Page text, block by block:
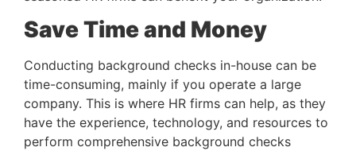
Save Time and Money
Conducting background checks in-house can be
time-consuming, mainly if you operate a large
company. This is where HR firms can help, as they
have the experience, technology, and resources to
perform comprehensive background checks